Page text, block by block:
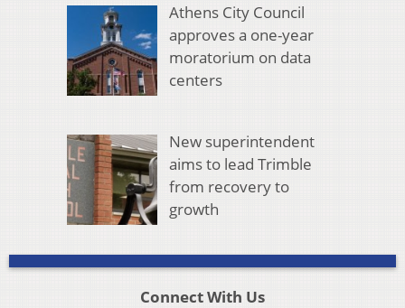
Athens City Council
approves a one-year
moratorium on data
centers
New superintendent
aims to lead Trimble
from recovery to
growth
Connect With Us